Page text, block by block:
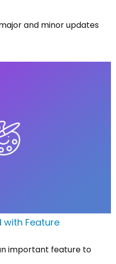
and minor updates
with Feature
important feature to